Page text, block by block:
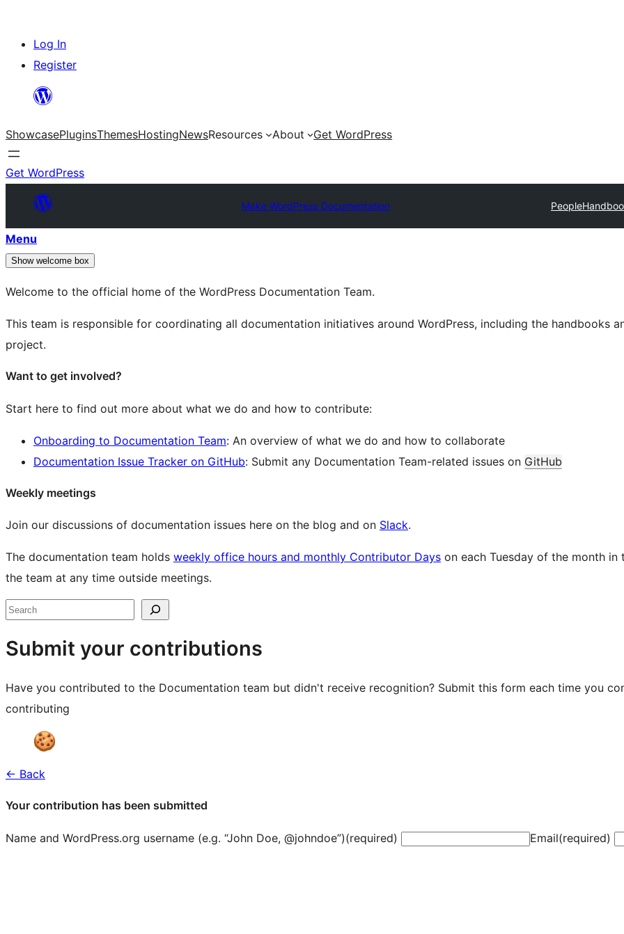
Skip
content
Log In
Register
ShowcasePluginsThemesHostingNewsResources About Get WordPress
Get WordPress
Make WordPress Documentation People
Menu
Show welcome box
Welcome to the official home of the WordPress Documentation Team.
This team is responsible for coordinating all documentation initiatives around WordPress, including the handbooks
project.
Want to get involved?
Start here to find out more about what we do and how to contribute:
Onboarding to Documentation Team: An overview of what we do and how to collaborate
Documentation Issue Tracker on GitHub: Submit any Documentation Team-related issues on GitHub
Weekly meetings
Join our discussions of documentation issues here on the blog and on Slack.
The documentation team holds weekly office hours and monthly Contributor Days on each Tuesday of the month in
the team at any time outside meetings.
Site
resources
Search
Submit your contributions
Have you contributed to the Documentation team but didn't receive recognition? Submit this form each time you
contributing
← Back
Your contribution has been submitted
Name and WordPress.org username (e.g. “John Doe, @johndoe”)(required) Email(required)